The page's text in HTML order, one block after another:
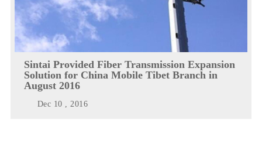
Sintai Provided Fiber Transmission Expansion
Solution for China Mobile Tibet Branch in
August 2016
Dec 10 , 2016